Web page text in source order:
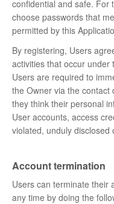
confidential and safe. For
choose passwords that
permitted by this
By registering, Users
activities that occur under
Users are required to
the Owner via the contact
they think their personal
User accounts, access
violated, unduly disclosed
Account termination
Users can terminate their
any time by doing the